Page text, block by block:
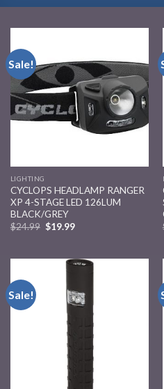
Sale!
Add to
LIGHTING
CYCLOPS HEADLAMP RANGER
XP 4-STAGE LED 126LUM
BLACK/GREY
$24.99 $19.99
Sale!